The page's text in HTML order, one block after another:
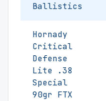
Ballistics
Hornady
Critical
Defense
Lite .38
Special
90gr FTX